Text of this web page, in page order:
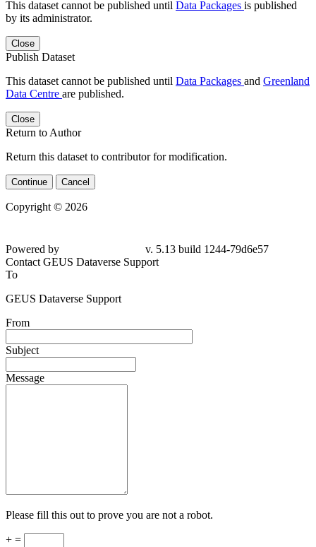
This dataset cannot be published until Data Packages is published
by its administrator.
Close
Publish Dataset
This dataset cannot be published until Data Packages and Greenland
Data Centre are published.
Close
Return to Author
Return this dataset to contributor for modification.
Continue Cancel
Copyright © 2026
79d6e57
Contact GEUS Dataverse Support
To
GEUS Dataverse Support
From
Subject
Message
Please fill this out to prove you are not a robot.
+ =